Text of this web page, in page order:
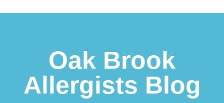
Oak Brook
Allergists Blog